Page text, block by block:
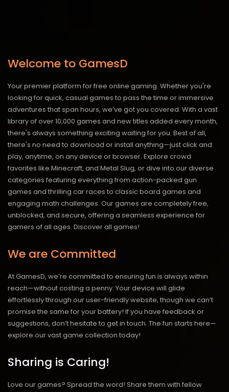
Welcome to GamesD
Your premier platform for free online gaming. Whether you're
looking for quick, casual games to pass the time or immersive
adventures that span hours, we’ve got you covered. With a vast
library of over 10,000 games and new titles added every month,
there's always something exciting waiting for you. Best of all,
there's no need to download or install anything—just click and
play, anytime, on any device or browser. Explore crowd
favorites like Minecraft, and Metal Slug, or dive into our diverse
categories featuring everything from action-packed gun
games and thrilling car races to classic board games and
engaging math challenges. Our games are completely free,
unblocked, and secure, offering a seamless experience for
gamers of all ages. Discover all games!
We are Committed
At GamesD, we’re committed to ensuring fun is always within
reach—without costing a penny. Your device will glide
effortlessly through our user-friendly website, though we can’t
promise the same for your battery! If you have feedback or
suggestions, don’t hesitate to get in touch. The fun starts here—
explore our vast game collection today!
Sharing is Caring!
Love our games? Spread the word! Share them with fellow